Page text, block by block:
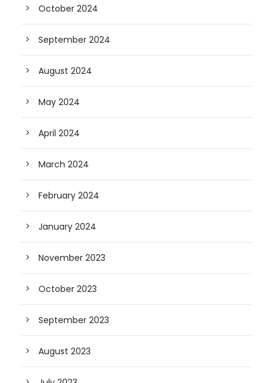
October 2024
September 2024
August 2024
May 2024
April 2024
March 2024
February 2024
January 2024
November 2023
October 2023
September 2023
August 2023